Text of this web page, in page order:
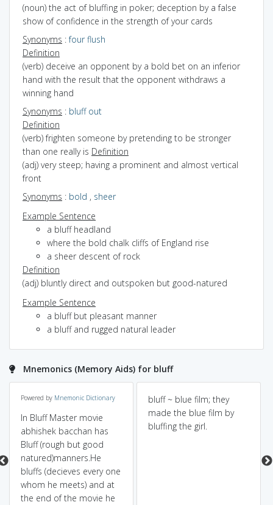
(noun) the act of bluffing in poker; deception by a false
show of confidence in the strength of your cards
Synonyms :four flush
Definition
(verb) deceive an opponent by a bold bet on an inferior
hand with the result that the opponent withdraws a
winning hand
Synonyms : bluff out
Definition
(verb) frighten someone by pretending to be stronger
than one really is Definition
(adj) very steep; having a prominent and almost vertical
front
Synonyms : bold , sheer
Example Sentence
a bluff headland
where the bold chalk cliffs of England rise
a sheer descent of rock
Definition
(adj) bluntly direct and outspoken but good-natured
Example Sentence
a bluff but pleasant manner
a bluff and rugged natural leader
Mnemonics (Memory Aids) for bluff
Powered by Mnemonic Dictionary
In Bluff Master movie
abhishek bacchan has
Bluff (rough but good
natured)manners.He
bluffs (decieves every one
whom he meets) and at
the end of the movie he
bluff ~ blue film; they
made the blue film by
bluffing the girl.